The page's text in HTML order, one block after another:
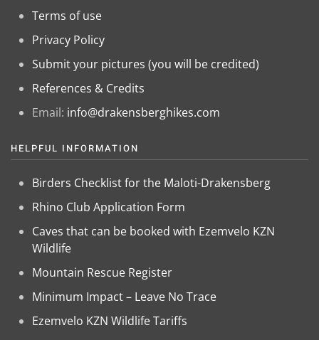
Terms of use
Privacy Policy
Submit your pictures (you will be credited)
References & Credits
Email: info@drakensberghikes.com
HELPFUL INFORMATION
Birders Checklist for the Maloti-Drakensberg
Rhino Club Application Form
Caves that can be booked with Ezemvelo KZN
Wildlife
Mountain Rescue Register
Minimum Impact – Leave No Trace
Ezemvelo KZN Wildlife Tariffs